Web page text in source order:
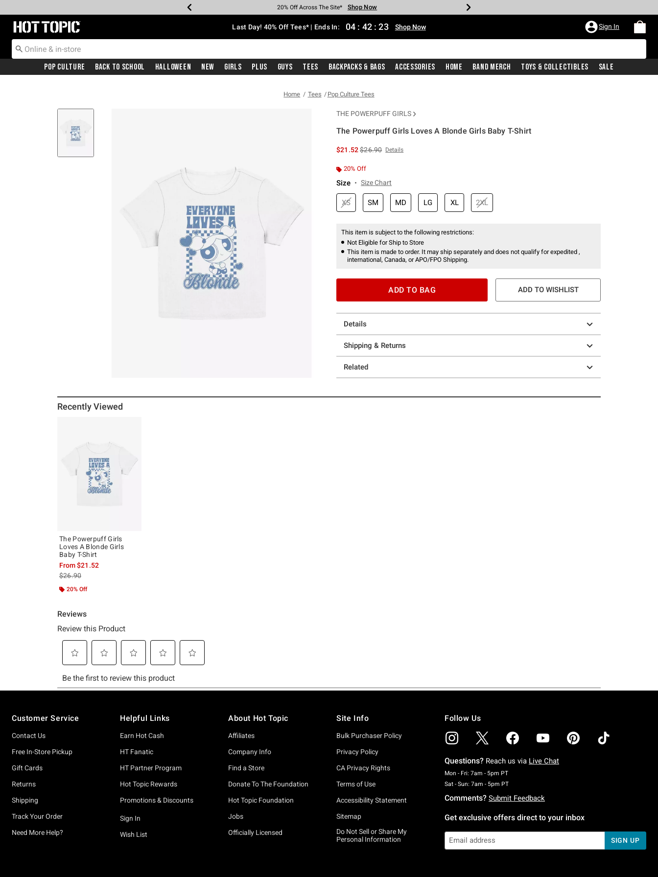
Earn Hot Cash Every $40 Spent* Shop Now
20% Off Across The Site* Shop Now
Up To 50% Off Select Styles* Shop Now
Up To 40% Off Backpacks* Shop Now
Up To 60% Off Clearance* Shop Now
Free Pickup In-Store* Shop Now
Free Shipping With $75 Purchase* Shop Now
Redirect to Hot Topic Home Page Last Day! 40% Off Tees* | Ends In: 04 : 42 : 23 Shop Now Sign In
Pop Culture Back To School Halloween New Girls Plus Guys Tees Backpacks & Bags Accessories Home Band Merch Toys & Collectibles Sale
Home Tees Pop Culture Tees
THE POWERPUFF GIRLS
The Powerpuff Girls Loves A Blonde Girls Baby T-Shirt
$21.52is sales price, the original price is
$26.90 Details
20% Off
Size Size Chart
XS SM MD LG XL 2XL
This item is subject to the following restrictions:
Not Eligible for Ship to Store
This item is made to order. It may ship separately and does not qualify for expedited ,
international, Canada, or APO/FPO Shipping.
ADD TO BAG ADD TO WISHLIST
Details
Shipping & Returns
Related
Recently Viewed
The Powerpuff Girls
Loves A Blonde Girls
Baby T-Shirt
From$21.52
is sales price, the original price is
$26.90
20% Off
Customer Service
Contact Us
Free In-Store Pickup
Gift Cards
Returns
Shipping
Track Your Order
Need More Help?
Helpful Links
Earn Hot Cash
HT Fanatic
HT Partner Program
Hot Topic Rewards
Promotions & Discounts
Sign In
Wish List
About Hot Topic
Affiliates
Company Info
Find a Store
Donate To The Foundation
Hot Topic Foundation
Jobs
Officially Licensed
Site Info
Bulk Purchaser Policy
Privacy Policy
CA Privacy Rights
Terms of Use
Accessibility Statement
Sitemap
Do Not Sell or Share My
Personal Information
Follow Us
Questions? Reach us via Live Chat
Mon - Fri: 7am - 5pm PTMonday To Friday: 7 AM To 5 PM Pacific Time
Sat - Sun: 7am - 5pm PTSaturday To Sunday: 7 AM To 5 PM Pacific Time
Comments? Submit Feedback
Get exclusive offers direct to your inbox
SIGN UP